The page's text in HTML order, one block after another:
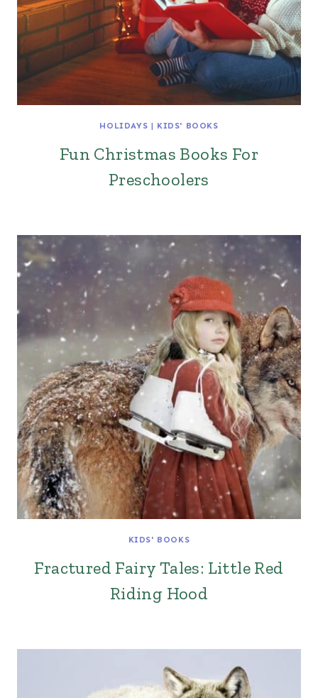
HOLIDAYS | KIDS' BOOKS
Fun Christmas Books For
Preschoolers
KIDS' BOOKS
Fractured Fairy Tales: Little Red
Riding Hood